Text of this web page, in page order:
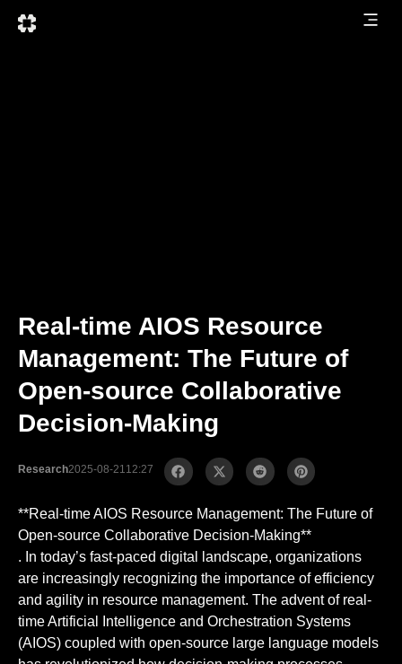
Real-time AIOS Resource
Management: The Future of
Open-source Collaborative
Decision-Making
Research2025-08-21 12:27
**Real-time AIOS Resource Management: The Future of
Open-source Collaborative Decision-Making**
. In today’s fast-paced digital landscape, organizations
are increasingly recognizing the importance of efficiency
and agility in resource management. The advent of real-
time Artificial Intelligence and Orchestration Systems
(AIOS) coupled with open-source large language models